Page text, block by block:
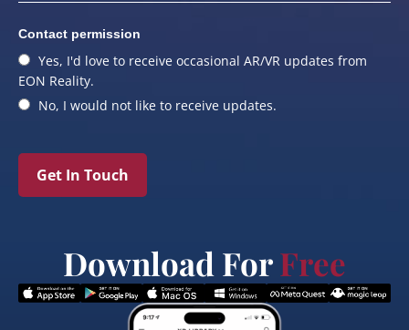
Contact permission
Yes, I'd love to receive occasional AR/VR updates from
EON Reality.
No, I would not like to receive updates.
Get In Touch
Download ForFree